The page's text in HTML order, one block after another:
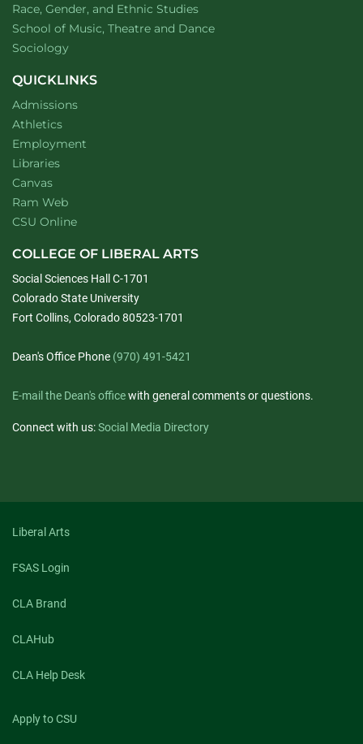
Department of
Race, Gender, and Ethnic Studieswebsite
School of Music, Theatre and Dancewebsite
Department of
Sociologywebsite
QUICKLINKS
Admissions
Athletics
Employment
Libraries
Canvas
Ram Web
CSU Online
COLLEGE OF LIBERAL ARTS
Social Sciences Hall C-1701
Colorado State University
Fort Collins, Colorado 80523-1701
Dean's Office Phone (970) 491-5421
E-mail the Dean's officewith general comments or questions.
Connect with us:Social Media Directory
Liberal Arts
FSAS Login
CLA Brand
CLAHub
CLA Help Desk
Apply to CSU